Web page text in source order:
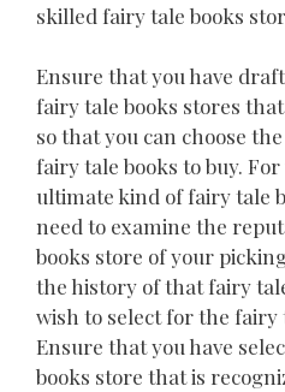
skilled fairy tale books
Ensure that you have
fairy tale books stores
so that you can choose
fairy tale books to buy.
ultimate kind of fairy tale
need to examine the
books store of your
the history of that fairy
wish to select for the fairy
Ensure that you have
books store that is